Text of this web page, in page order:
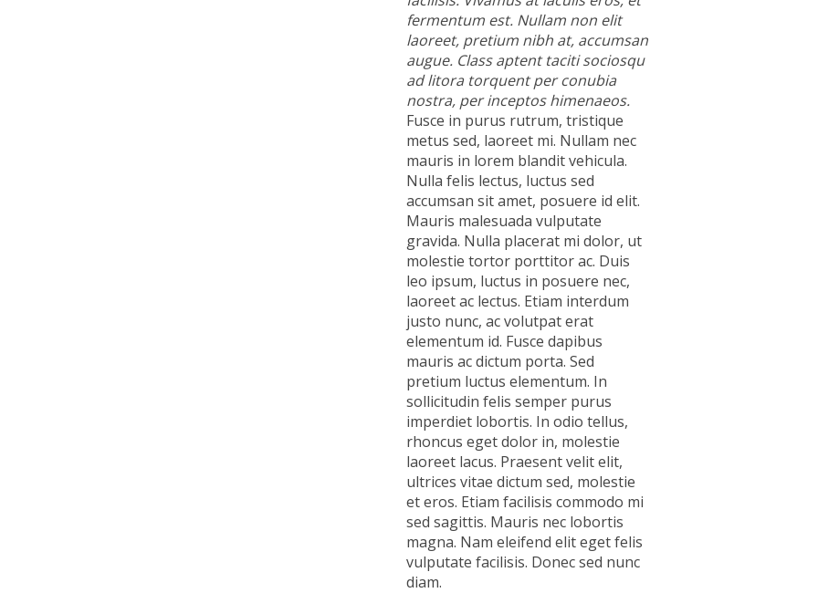
fermentum est. Nullam non elit
laoreet, pretium nibh at, accumsan
augue. Class aptent taciti sociosqu
ad litora torquent per conubia
nostra, per inceptos himenaeos.
Fusce in purus rutrum, tristique
metus sed, laoreet mi. Nullam nec
mauris in lorem blandit vehicula.
Nulla felis lectus, luctus sed
accumsan sit amet, posuere id elit.
Mauris malesuada vulputate
gravida. Nulla placerat mi dolor, ut
molestie tortor porttitor ac. Duis
leo ipsum, luctus in posuere nec,
laoreet ac lectus. Etiam interdum
justo nunc, ac volutpat erat
elementum id. Fusce dapibus
mauris ac dictum porta. Sed
pretium luctus elementum. In
sollicitudin felis semper purus
imperdiet lobortis. In odio tellus,
rhoncus eget dolor in, molestie
laoreet lacus. Praesent velit elit,
ultrices vitae dictum sed, molestie
et eros. Etiam facilisis commodo mi
sed sagittis. Mauris nec lobortis
magna. Nam eleifend elit eget felis
vulputate facilisis. Donec sed nunc
diam.